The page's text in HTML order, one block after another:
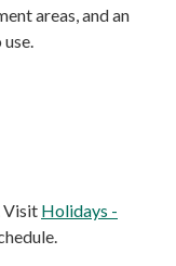
areas, and an
Visit Holidays -